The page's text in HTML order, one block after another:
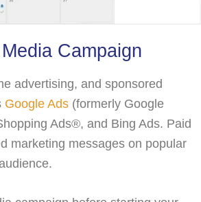
Campaign
advertising, and sponsored
Google Ads (formerly Google
Ads®, and Bing Ads. Paid
marketing messages on popular